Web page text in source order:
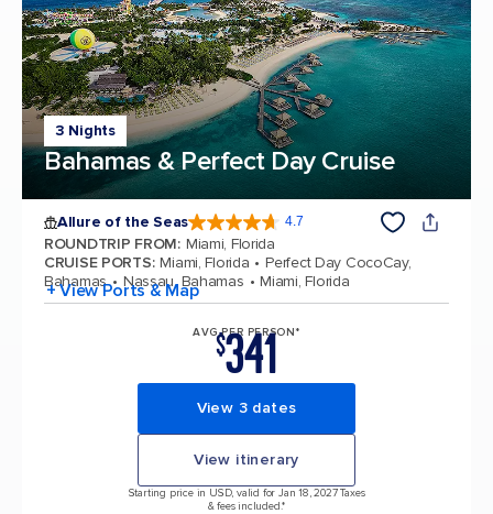
3 Nights
Bahamas & Perfect Day Cruise
Allure of the Seas 4.7
ROUNDTRIP FROM: Miami, Florida
CRUISE PORTS: Miami, Florida
Perfect Day CocoCay,
Bahamas
Nassau, Bahamas Miami, Florida
+ View Ports & Map
AVG PER PERSON*
$341
View 3 dates
View itinerary
Starting price in USD, valid for Jan 18, 2027 Taxes
& fees included.*